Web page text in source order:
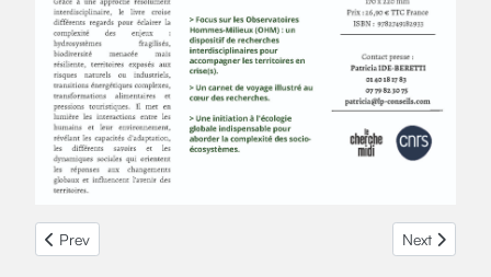
Previous article: Une offre de stage au sein de l'OHMi Fessenheim
Prev Next article:
Next